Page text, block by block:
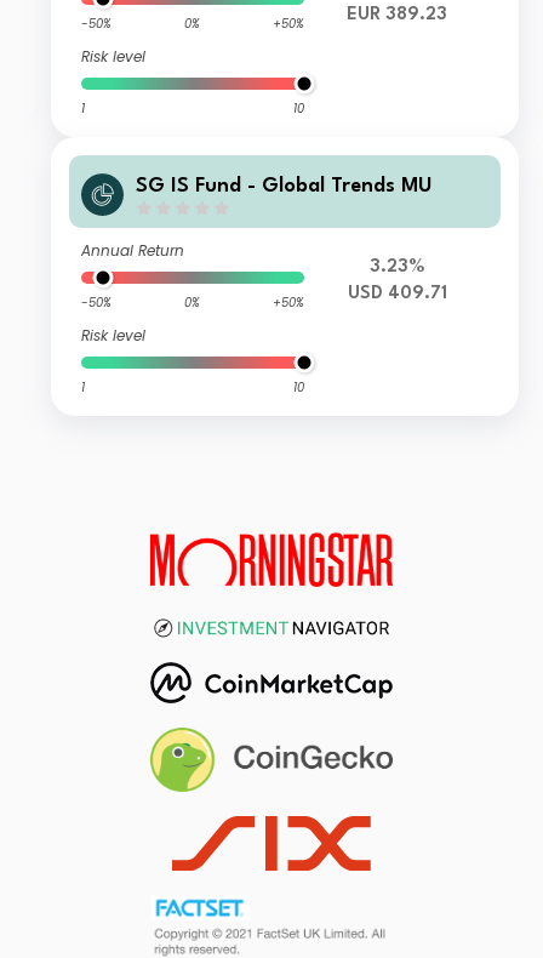
-50% 0% +50%
Risk level
1 10
EUR 389.23
SG IS Fund - Global Trends MU
Annual Return
-50% 0% +50%
Risk level
1 10
3.23%
USD 409.71